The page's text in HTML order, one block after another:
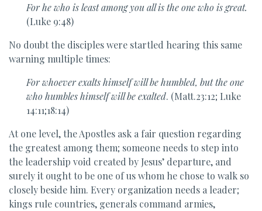
For he who is least among you all is the one who is great.
(Luke 9:48)
No doubt the disciples were startled hearing this same
warning multiple times:
For whoever exalts himself will be humbled, but the one
who humbles himself will be exalted. (Matt.23:12; Luke
14:11;18:14)
At one level, the Apostles ask a fair question regarding
the greatest among them; someone needs to step into
the leadership void created by Jesus’ departure, and
surely it ought to be one of us whom he chose to walk so
closely beside him. Every organization needs a leader;
kings rule countries, generals command armies,